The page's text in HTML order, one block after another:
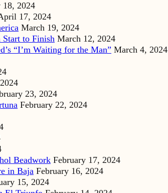
18, 2024
17, 2024
March 19, 2024
to Finish March 12, 2024
“I’m Waiting for the Man” March 4, 2024
23, 2024
February 22, 2024
Beadwork February 17, 2024
in Baja February 16, 2024
15, 2024